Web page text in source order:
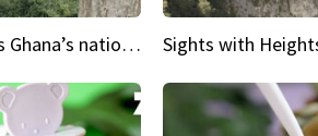
Sights with Heights Ghana’s national park canopy walk